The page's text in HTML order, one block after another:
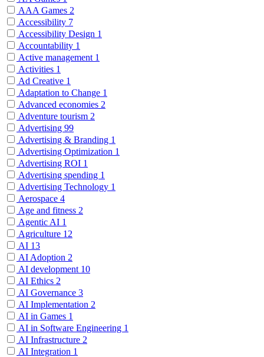
AAA Games 2
Accessibility 7
Accessibility Design 1
Accountability 1
Active management 1
Activities 1
Ad Creative 1
Adaptation to Change 1
Advanced economies 2
Adventure tourism 2
Advertising 99
Advertising & Branding 1
Advertising Optimization 1
Advertising ROI 1
Advertising spending 1
Advertising Technology 1
Aerospace 4
Age and fitness 2
Agentic AI 1
Agriculture 12
AI 13
AI Adoption 2
AI development 10
AI Ethics 2
AI Governance 3
AI Implementation 2
AI in Games 1
AI in Software Engineering 1
AI Infrastructure 2
AI Integration 1